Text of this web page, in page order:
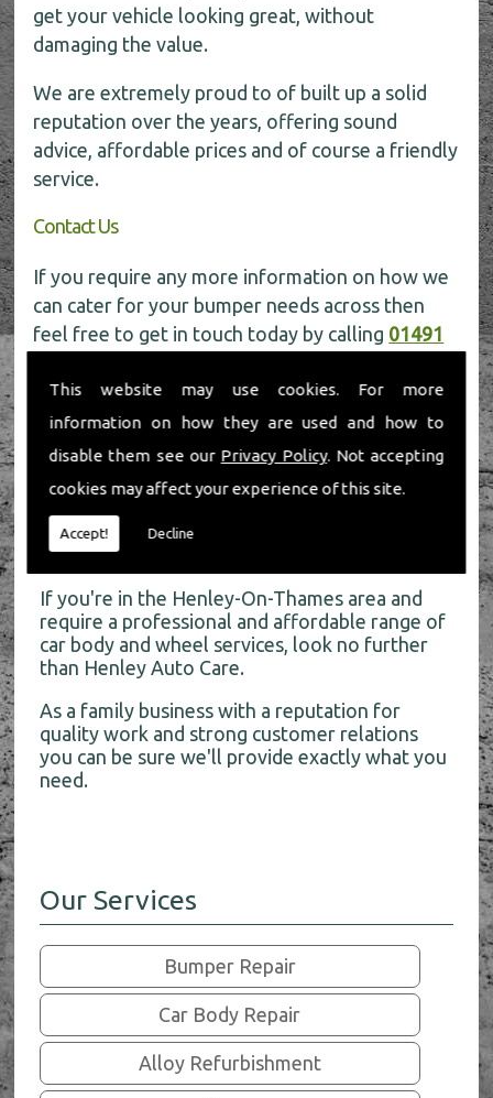
This website may use cookies. For more
information on how they are used and how to
disable them see our Privacy Policy. Not accepting
cookies may affect your experience of this site.
Accept! Decline
get your vehicle looking great, without
damaging the value.
We are extremely proud to of built up a solid
reputation over the years, offering sound
advice, affordable prices and of course a friendly
service.
Contact Us
If you require any more information on how we
can cater for your bumper needs across then
feel free to get in touch today by calling 01491
About Us
If you're in the Henley-On-Thames area and
require a professional and affordable range of
car body and wheel services, look no further
than Henley Auto Care.
As a family business with a reputation for
quality work and strong customer relations
you can be sure we'll provide exactly what you
need.
Our Services
Bumper Repair
Car Body Repair
Alloy Refurbishment